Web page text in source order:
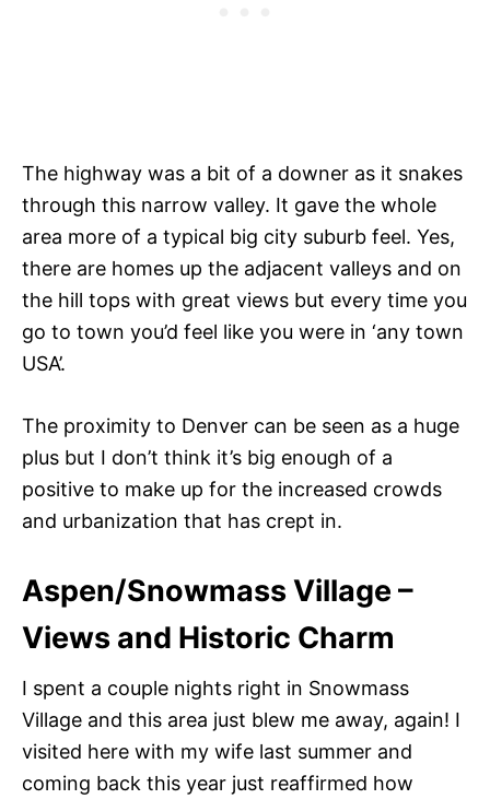
The highway was a bit of a downer as it snakes
through this narrow valley. It gave the whole
area more of a typical big city suburb feel. Yes,
there are homes up the adjacent valleys and on
the hill tops with great views but every time you
go to town you’d feel like you were in ‘any town
USA’.
The proximity to Denver can be seen as a huge
plus but I don’t think it’s big enough of a
positive to make up for the increased crowds
and urbanization that has crept in.
Aspen/Snowmass Village –
Views and Historic Charm
I spent a couple nights right in Snowmass
Village and this area just blew me away, again! I
visited here with my wife last summer and
coming back this year just reaffirmed how